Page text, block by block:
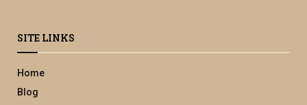
SITE LINKS
Home
Blog